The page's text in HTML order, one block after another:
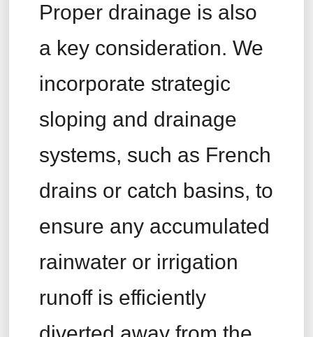
Proper drainage is also
a key consideration. We
incorporate strategic
sloping and drainage
systems, such as French
drains or catch basins, to
ensure any accumulated
rainwater or irrigation
runoff is efficiently